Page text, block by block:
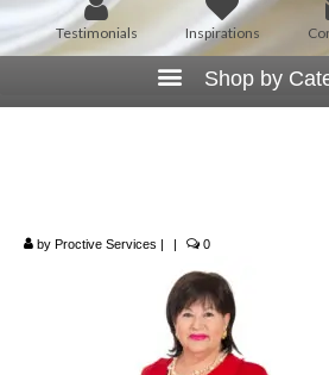
Testimonials Inspirations
by Proctive Services | | 0